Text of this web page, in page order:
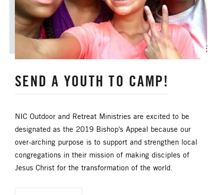
SEND A YOUTH TO CAMP!
NIC Outdoor and Retreat Ministries are excited to be
designated as the 2019 Bishop's Appeal because our
over-arching purpose is to support and strengthen local
congregations in their mission of making disciples of
Jesus Christ for the transformation of the world.